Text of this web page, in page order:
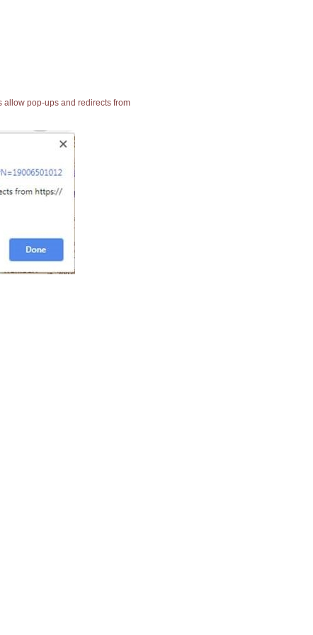
allow pop-ups and redirects from